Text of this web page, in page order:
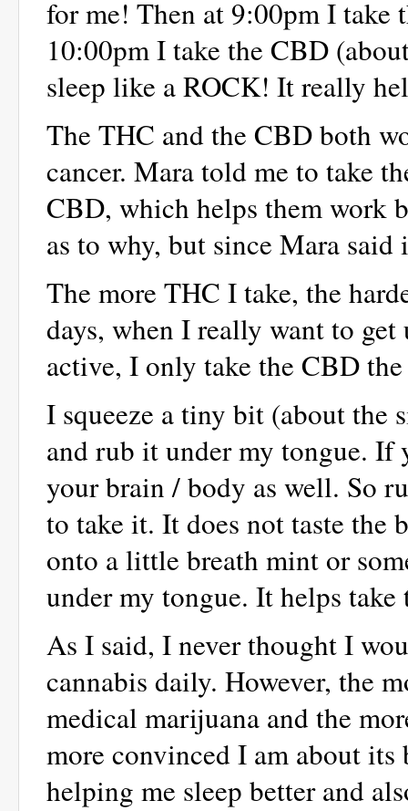
for me! Then at 9:00pm I take
10:00pm I take the CBD
sleep like a ROCK! It really
The THC and the CBD both
cancer. Mara told me to take
CBD, which helps them work
as to why, but since Mara
The more THC I take, the
days, when I really want to
active, I only take the CBD
I squeeze a tiny bit (about the
and rub it under my tongue. If
your brain / body as well. So
to take it. It does not taste the
onto a little breath mint or
under my tongue. It helps take
As I said, I never thought I
cannabis daily. However, the
medical marijuana and the
more convinced I am about
helping me sleep better and